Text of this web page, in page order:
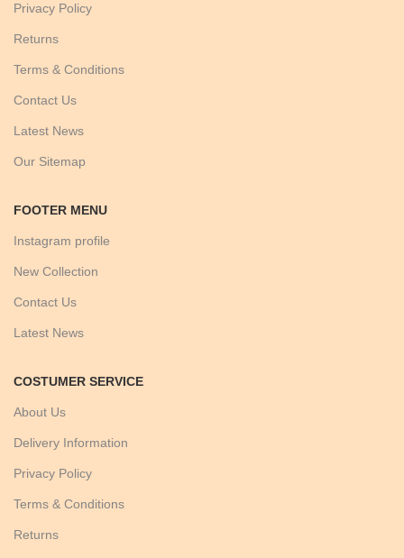
Privacy Policy
Returns
Terms & Conditions
Contact Us
Latest News
Our Sitemap
FOOTER MENU
Instagram profile
New Collection
Contact Us
Latest News
COSTUMER SERVICE
About Us
Delivery Information
Privacy Policy
Terms & Conditions
Returns